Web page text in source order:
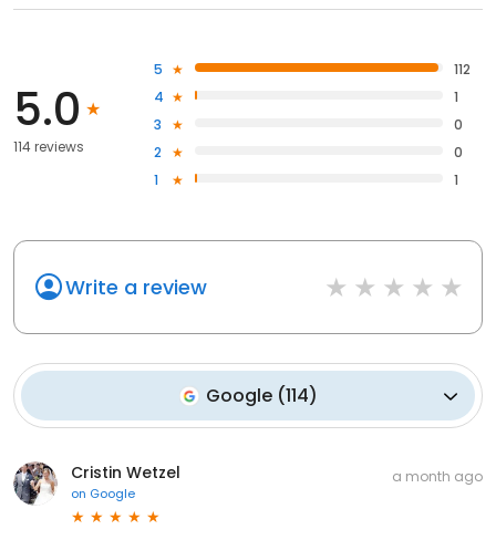
5.0
114 reviews
5
112
4
1
3
0
2
0
1
1
Write a review
Google(114)
Cristin Wetzel
on Google
a month ago